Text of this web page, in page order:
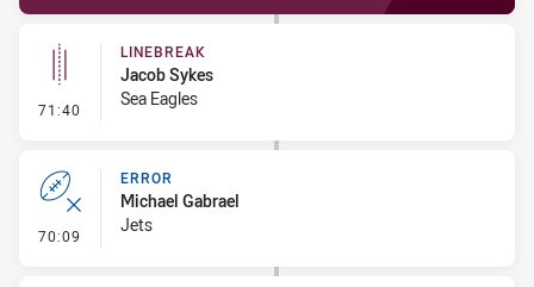
71:40 - Linebreak
LINEBREAK
Jacob Sykes
Sea Eagles
70:09 - Error
ERROR
Michael Gabrael
Jets